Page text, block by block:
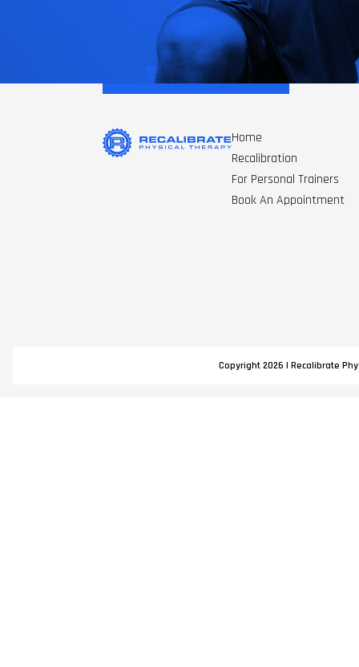
Home
Recalibration
For Personal Trainers
Book An Appointment
Copyright 2026 | Recalibrate